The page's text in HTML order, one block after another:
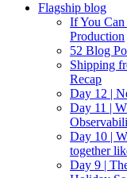
Flagship blog
If You
Production
52 Blog
Shipping
Recap
Day 12 |
Day 11 |
Day 10 |
together
Day 9 |